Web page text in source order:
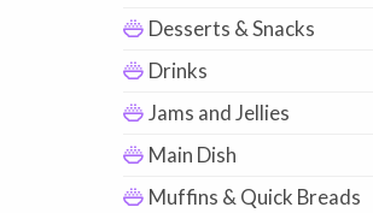
Desserts & Snacks
Drinks
Jams and Jellies
Main Dish
Muffins & Quick Breads